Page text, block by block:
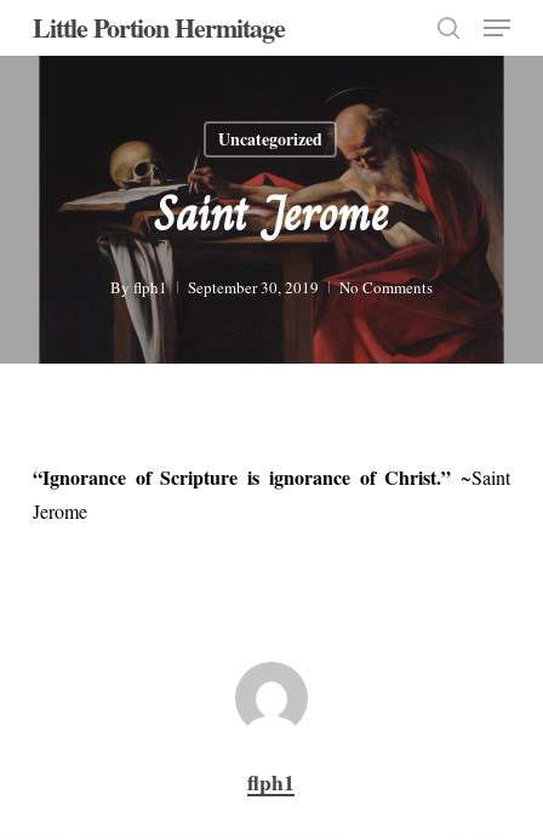
SkipLittle Portion Hermitage
search
Menu
Uncategorized
Saint Jerome
By flph1 September 30, 2019 No Comments
“Ignorance of Scripture is ignorance of Christ.” ~Saint
Jerome
flph1